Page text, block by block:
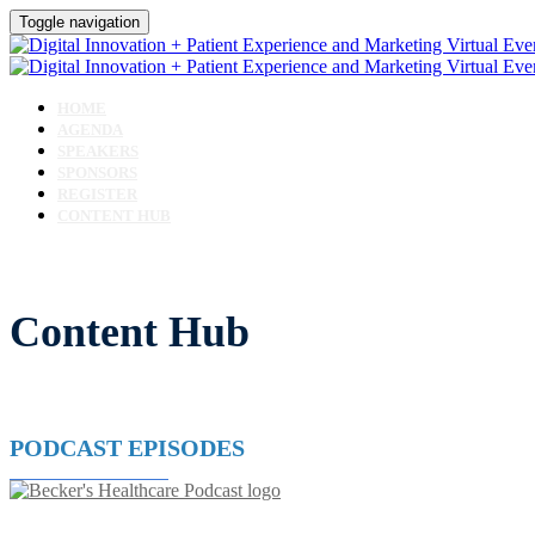
Toggle navigation
Content Hub
PODCAST EPISODES